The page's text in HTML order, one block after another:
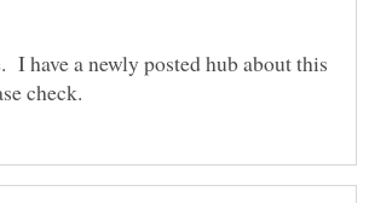
I have a newly posted hub about this